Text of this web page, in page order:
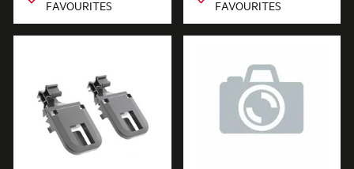
FAVOURITES FAVOURITES